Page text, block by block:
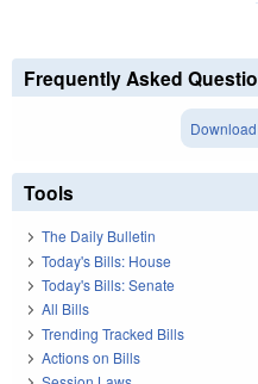
Frequently Asked
Tools
The Daily Bulletin
Today's Bills: House
Today's Bills: Senate
All Bills
Trending Tracked Bills
Actions on Bills